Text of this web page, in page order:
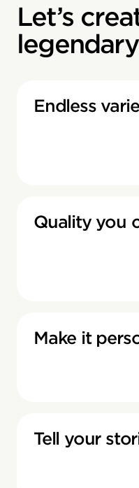
Let’s
legendary
Endless
Quality you
Make it
Tell your